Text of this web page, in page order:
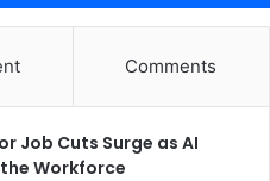
Comments
Job Cuts Surge as AI
Workforce